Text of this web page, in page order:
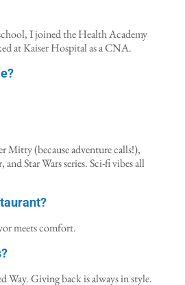
I joined the Health Academy
at Kaiser Hospital as a CNA.
Mitty (because adventure calls!),
Star Wars series. Sci-fi vibes all
meets comfort.
Way. Giving back is always in style.